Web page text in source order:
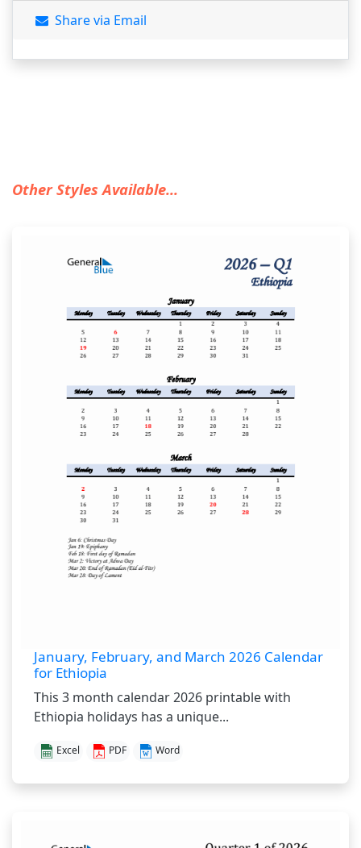
Share via Email
Other Styles Available...
January, February, and March 2026 Calendar
for Ethiopia
This 3 month calendar 2026 printable with
Ethiopia holidays has a unique...
Excel PDF Word